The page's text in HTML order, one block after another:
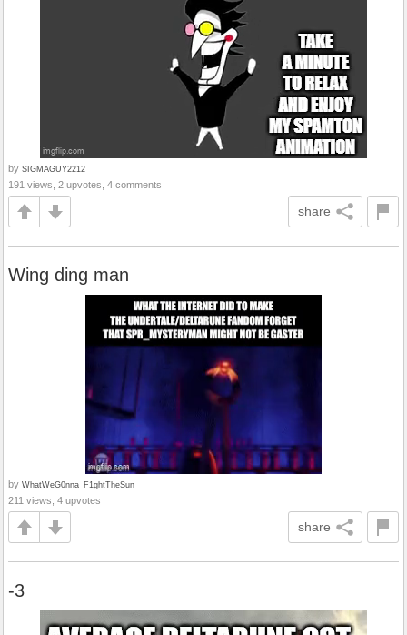
by SIGMAGUY2212
191 views, 2 upvotes, 4 comments
share
Wing ding man
by WhatWeG0nna_F1ghtTheSun
211 views, 4 upvotes
share
-3